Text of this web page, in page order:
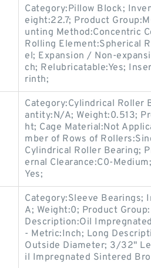
Category:Pillow Block;
eight:22.7; Product
unting Method:Concentric
Rolling Element:Spherical
el; Expansion / Non-
ch; Relubricatable:Yes;
rinth;
Category:Cylindrical Roller
antity:N/A; Weight:0.513;
ht; Cage Material:Not
mber of Rows of
Cylindrical Roller Bearing;
ernal Clearance:C0-
Yes;
Category:Sleeve
A; Weight:0; Product
Description:Oil
- Metric:Inch; Long
Outside Diameter; 3/32"
il Impregnated Sintered